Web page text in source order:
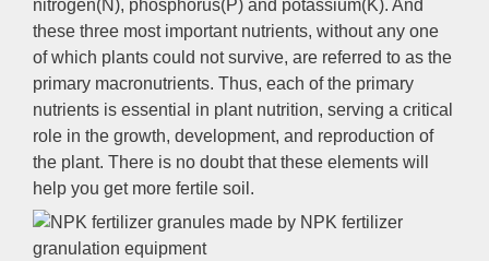
nitrogen(N), phosphorus(P) and potassium(K). And
these three most important nutrients, without any one
of which plants could not survive, are referred to as the
primary macronutrients. Thus, each of the primary
nutrients is essential in plant nutrition, serving a critical
role in the growth, development, and reproduction of
the plant. There is no doubt that these elements will
help you get more fertile soil.